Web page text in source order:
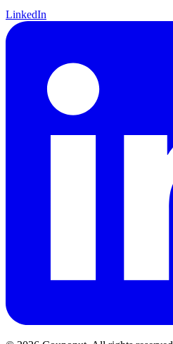
LinkedIn